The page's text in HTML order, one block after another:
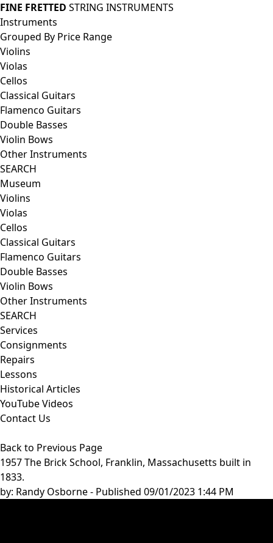
FINE FRETTED STRING INSTRUMENTS
Instruments
Grouped By Price Range
Violins
Violas
Cellos
Classical Guitars
Flamenco Guitars
Double Basses
Violin Bows
Other Instruments
SEARCH
Museum
Violins
Violas
Cellos
Classical Guitars
Flamenco Guitars
Double Basses
Violin Bows
Other Instruments
SEARCH
Services
Consignments
Repairs
Lessons
Historical Articles
YouTube Videos
Contact Us
Back to Previous Page
1957 The Brick School, Franklin, Massachusetts built in
1833.
by: Randy Osborne- Published 09/01/2023 1:44 PM